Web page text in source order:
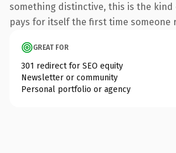
something distinctive, this is the
pays for itself the first time someone
GREAT FOR
301 redirect for SEO equity
Newsletter or community
Personal portfolio or agency